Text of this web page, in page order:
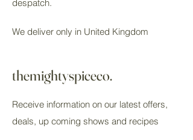
despatch.
We deliver only in United Kingdom
themightyspiceco.
Receive information on our latest offers,
deals, up coming shows and recipes